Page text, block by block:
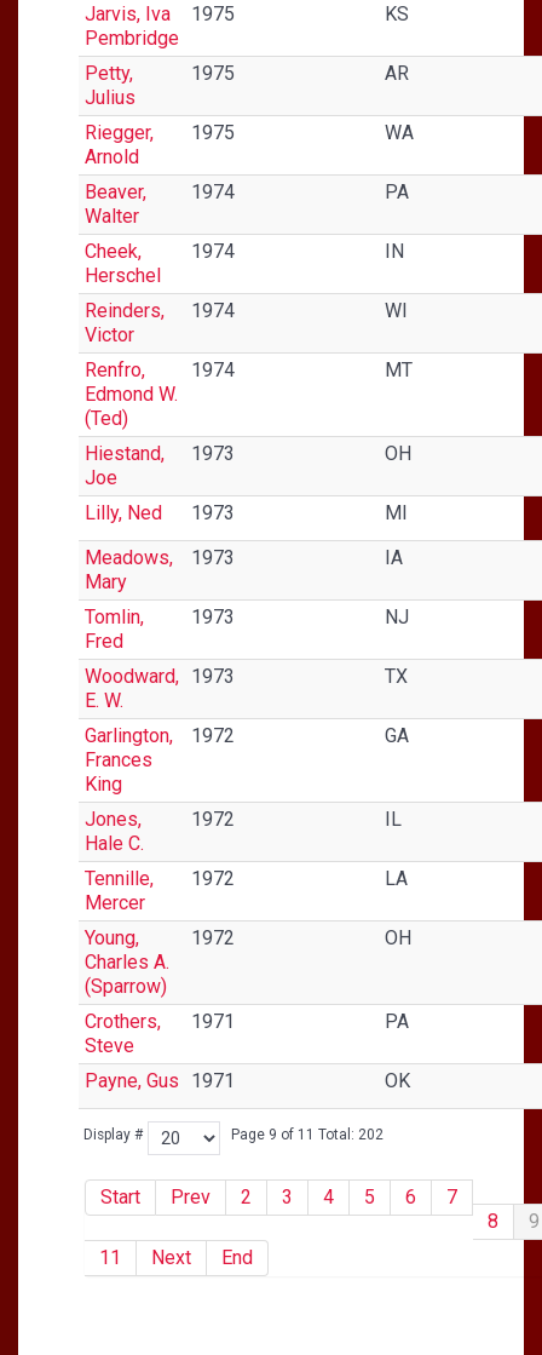
Display # Page 9 of 11 Total: 202
Start Prev 2 3 4 5 6
7
8
9
11
Next End
Jarvis, Iva
Pembridge
1975 KS
Petty,
Julius
1975 AR
Riegger,
Arnold
1975 WA
Beaver,
Walter
1974 PA
Cheek,
Herschel
1974 IN
Reinders,
Victor
1974 WI
Renfro,
Edmond W.
(Ted)
1974 MT
Hiestand,
Joe
1973 OH
Lilly, Ned 1973
MI
Meadows,
Mary
1973 IA
Tomlin,
Fred
1973 NJ
Woodward,
E. W.
1973 TX
Garlington,
Frances
King
1972 GA
Jones,
Hale C.
1972 IL
Tennille,
Mercer
1972 LA
Young,
Charles A.
(Sparrow)
1972 OH
Crothers,
Steve
1971 PA
Payne, Gus 1971 OK